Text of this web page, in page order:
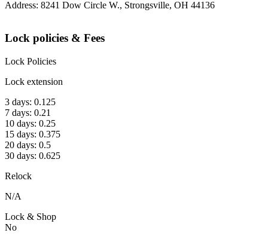
Address: 8241 Dow Circle W., Strongsville, OH 44136
Lock policies & Fees
Lock Policies
Lock extension
3 days: 0.125
7 days: 0.21
10 days: 0.25
15 days: 0.375
20 days: 0.5
30 days: 0.625
Relock
N/A
Lock & Shop
No